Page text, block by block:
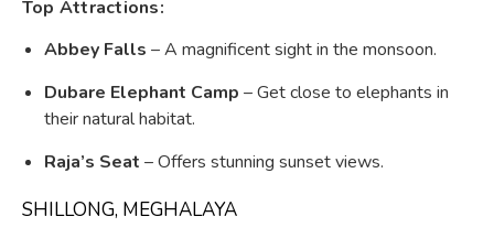
Top Attractions:
Abbey Falls – A magnificent sight in the monsoon.
Dubare Elephant Camp – Get close to elephants in
their natural habitat.
Raja’s Seat – Offers stunning sunset views.
SHILLONG, MEGHALAYA